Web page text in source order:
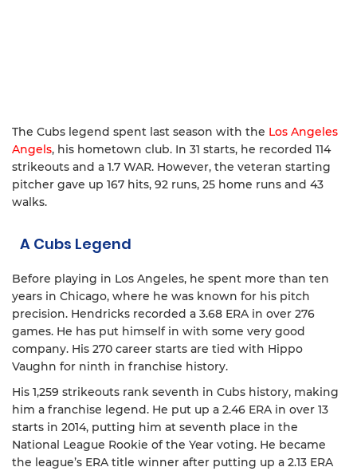
The Cubs legend spent last season with the Los Angeles
Angels, his hometown club. In 31 starts, he recorded 114
strikeouts and a 1.7 WAR. However, the veteran starting
pitcher gave up 167 hits, 92 runs, 25 home runs and 43
walks.
A Cubs Legend
Before playing in Los Angeles, he spent more than ten
years in Chicago, where he was known for his pitch
precision. Hendricks recorded a 3.68 ERA in over 276
games. He has put himself in with some very good
company. His 270 career starts are tied with Hippo
Vaughn for ninth in franchise history.
His 1,259 strikeouts rank seventh in Cubs history, making
him a franchise legend. He put up a 2.46 ERA in over 13
starts in 2014, putting him at seventh place in the
National League Rookie of the Year voting. He became
the league’s ERA title winner after putting up a 2.13 ERA